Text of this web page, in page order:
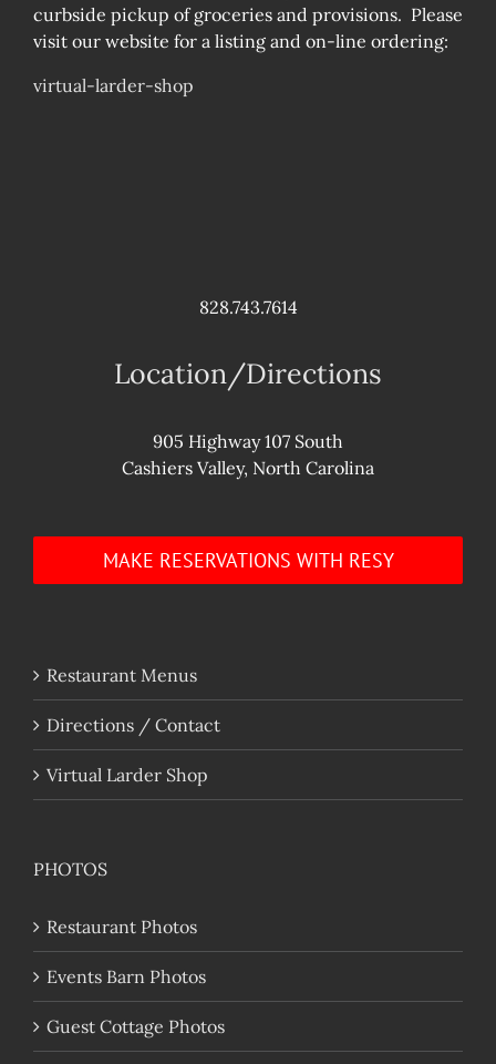
curbside pickup of groceries and provisions. Please
visit our website for a listing and on-line ordering:
virtual-larder-shop
828.743.7614
Location/Directions
905 Highway 107 South
Cashiers Valley, North Carolina
MAKE RESERVATIONS WITH RESY
Restaurant Menus
Directions / Contact
Virtual Larder Shop
PHOTOS
Restaurant Photos
Events Barn Photos
Guest Cottage Photos